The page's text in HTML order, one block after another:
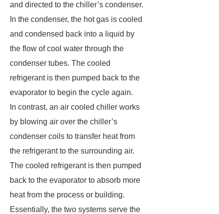
and directed to the chiller’s condenser.
In the condenser, the hot gas is cooled
and condensed back into a liquid by
the flow of cool water through the
condenser tubes. The cooled
refrigerant is then pumped back to the
evaporator to begin the cycle again.
In contrast, an air cooled chiller works
by blowing air over the chiller’s
condenser coils to transfer heat from
the refrigerant to the surrounding air.
The cooled refrigerant is then pumped
back to the evaporator to absorb more
heat from the process or building.
Essentially, the two systems serve the